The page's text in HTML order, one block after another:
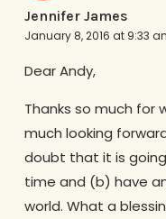
Jennifer James
January 8, 2016 at 9:33
Dear Andy,
Thanks so much for
much looking
doubt that it is
time and (b) have
world. What a